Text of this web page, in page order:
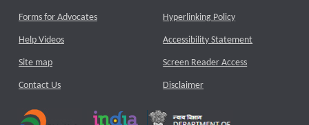
Forms for Advocates
Help Videos
Site map
Contact Us
Hyperlinking Policy
Accessibility Statement
Screen Reader Access
Disclaimer